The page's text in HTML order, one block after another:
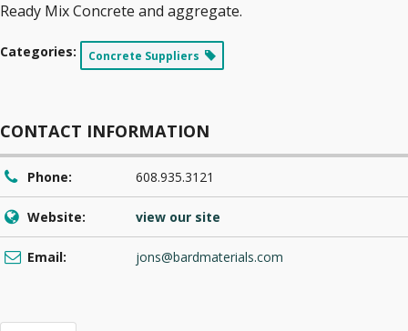
Ready Mix Concrete and aggregate.
Categories: Concrete Suppliers
CONTACT INFORMATION
Phone: 608.935.3121
Website: view our site
Email: jons@bardmaterials.com